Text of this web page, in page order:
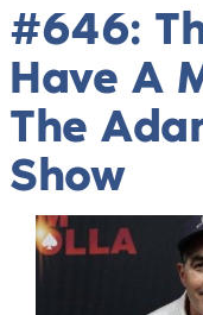
#646:
Have A
The
Show